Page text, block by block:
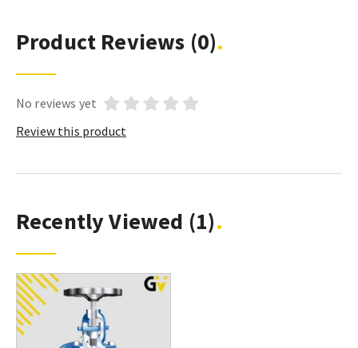
Product Reviews (0)
No reviews yet
Review this product
Recently Viewed (1)